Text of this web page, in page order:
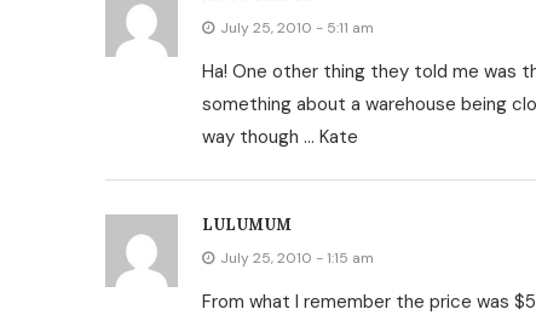
July 25, 2010 - 5:11 am
Ha! One other thing they told me was
something about a warehouse being
way though … Kate
LULUMUM
July 25, 2010 - 1:15 am
From what I remember the price was